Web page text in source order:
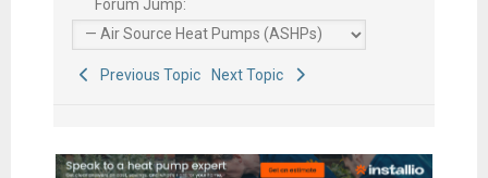
Forum Jump:
Previous Topic Next Topic